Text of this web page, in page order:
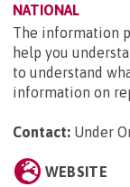
NATIONAL
The information
help you
to understand
information on
Contact: Under
WEBSITE